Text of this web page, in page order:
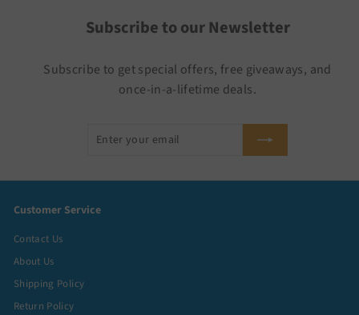
Subscribe to our Newsletter
Subscribe to get special offers, free giveaways, and
once-in-a-lifetime deals.
Customer Service
Contact Us
About Us
Shipping Policy
Return Policy